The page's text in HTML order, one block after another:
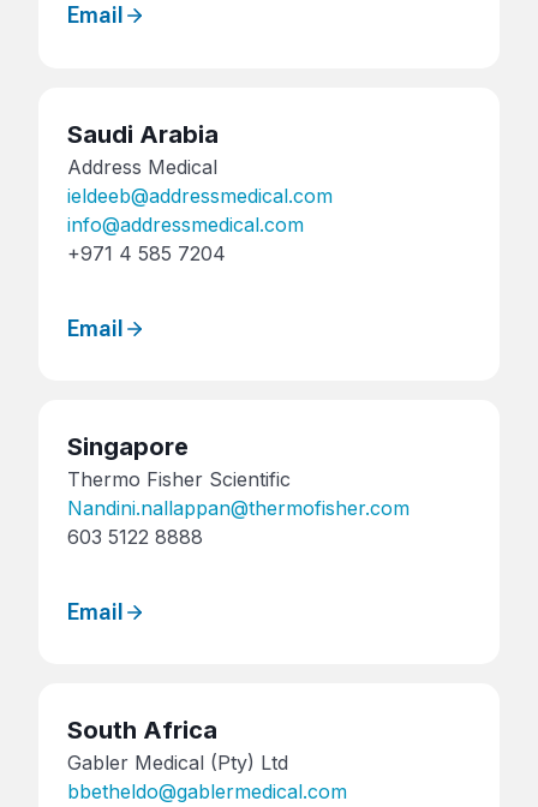
Email
Saudi Arabia
Address Medical
ieldeeb@addressmedical.com
info@addressmedical.com
+971 4 585 7204
Email
Singapore
Thermo Fisher Scientific
Nandini.nallappan@thermofisher.com
603 5122 8888
Email
South Africa
Gabler Medical (Pty) Ltd
bbetheldo@gablermedical.com